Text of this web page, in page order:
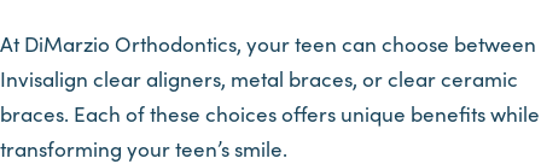
At DiMarzio Orthodontics, your teen can choose between
Invisalign clear aligners, metal braces, or clear ceramic
braces. Each of these choices offers unique benefits while
transforming your teen’s smile.